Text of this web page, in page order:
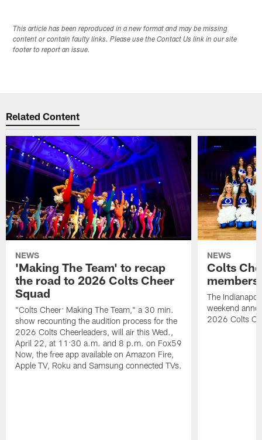
This article has been reproduced in a new format and may be missing
content or contain faulty links. Please use the Contact Us link in our site
footer to report an issue.
Related Content
NEWS
'Making The Team' to recap
the road to 2026 Colts Cheer
Squad
"Colts Cheer: Making The Team," a 30 min.
show recounting the audition process for the
2026 Colts Cheerleaders, will air this Wed.,
April 22, at 11:30 a.m. and 8 p.m. on Fox59
Now, the free app available on Amazon Fire,
Apple TV, Roku and Samsung connected TVs.
NEWS
Colts
The
weekend
2026 Colts